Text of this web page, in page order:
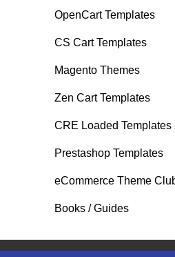
OpenCart Templates
CS Cart Templates
Magento Themes
Zen Cart Templates
CRE Loaded Templates
Prestashop Templates
eCommerce Theme
Books / Guides